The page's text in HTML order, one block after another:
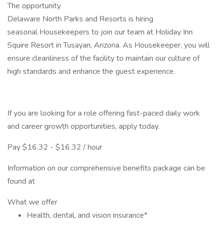
The opportunity
Delaware North Parks and Resorts is hiring
seasonal Housekeepers to join our team at Holiday Inn
Squire Resort in Tusayan, Arizona. As Housekeeper, you will
ensure cleanliness of the facility to maintain our culture of
high standards and enhance the guest experience.
If you are looking for a role offering fast-paced daily work
and career growth opportunities, apply today.
Pay $16.32 - $16.32 / hour
Information on our comprehensive benefits package can be
found at
What we offer
Health, dental, and vision insurance*